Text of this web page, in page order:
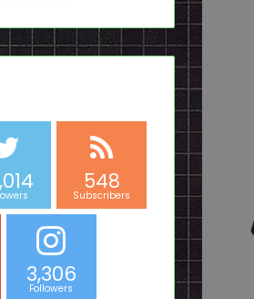
548
Subscribers
3,306
Followers